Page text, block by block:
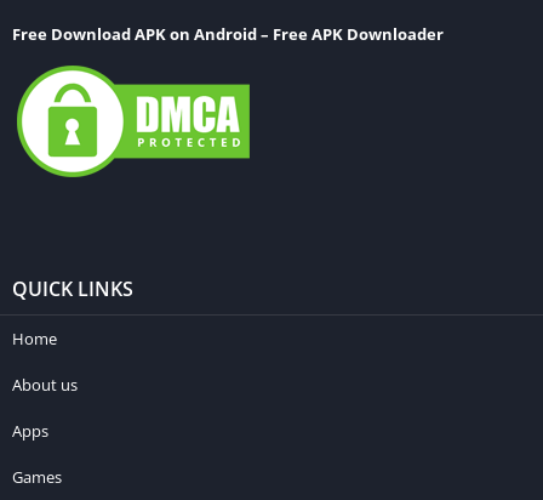
Free Download APK on Android – Free APK Downloader
QUICK LINKS
Home
About us
Apps
Games